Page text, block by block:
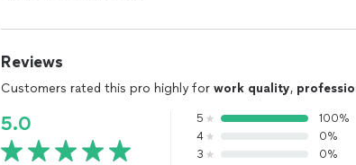
Reviews
Customers rated this pro highly for work quality,
5.0 5
100%
4
0%
3
0%